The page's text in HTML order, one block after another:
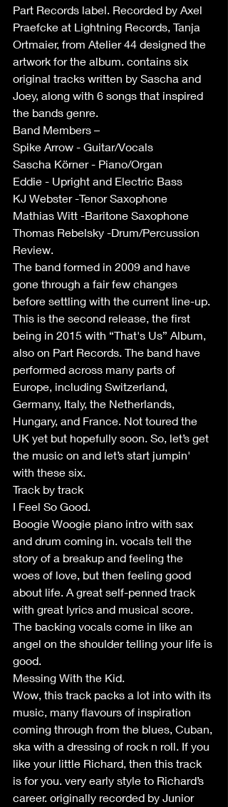
Part Records label. Recorded by Axel
Praefcke at Lightning Records, Tanja
Ortmaier, from Atelier 44 designed the
artwork for the album. contains six
original tracks written by Sascha and
Joey, along with 6 songs that inspired
the bands genre.
Band Members –
Spike Arrow - Guitar/Vocals
Sascha Körner - Piano/Organ
Eddie - Upright and Electric Bass
KJ Webster -Tenor Saxophone
Mathias Witt -Baritone Saxophone
Thomas Rebelsky -Drum/Percussion
Review.
The band formed in 2009 and have
gone through a fair few changes
before settling with the current line-up.
This is the second release, the first
being in 2015 with “That's Us” Album,
also on Part Records. The band have
performed across many parts of
Europe, including Switzerland,
Germany, Italy, the Netherlands,
Hungary, and France. Not toured the
UK yet but hopefully soon. So, let’s get
the music on and let’s start jumpin'
with these six.
Track by track
I Feel So Good.
Boogie Woogie piano intro with sax
and drum coming in. vocals tell the
story of a breakup and feeling the
woes of love, but then feeling good
about life. A great self-penned track
with great lyrics and musical score.
The backing vocals come in like an
angel on the shoulder telling your life is
good.
Messing With the Kid.
Wow, this track packs a lot into with its
music, many flavours of inspiration
coming through from the blues, Cuban,
ska with a dressing of rock n roll. If you
like your little Richard, then this track
is for you. very early style to Richard’s
career. originally recorded by Junior